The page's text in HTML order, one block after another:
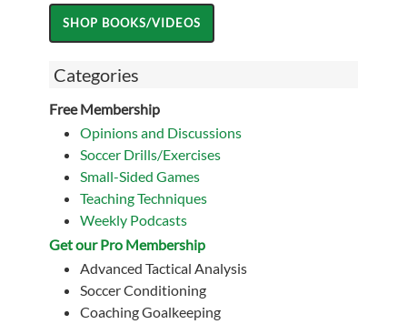
Categories
Free Membership
Opinions and Discussions
Soccer Drills/Exercises
Small-Sided Games
Teaching Techniques
Weekly Podcasts
Get our Pro Membership
Advanced Tactical Analysis
Soccer Conditioning
Coaching Goalkeeping